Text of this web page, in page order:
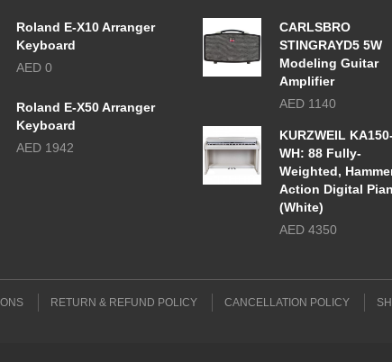
Roland E-X10 Arranger
Keyboard
AED 0
Roland E-X50 Arranger
Keyboard
AED 1942
CARLSBRO
STINGRAYD5 5W
Modeling Guitar
Amplifier
AED 1140
KURZWEIL KA150-
WH: 88 Fully-
Weighted,
Action Digital
(White)
AED 4350
RETURN & REFUND POLICY CANCELLATION POLICY